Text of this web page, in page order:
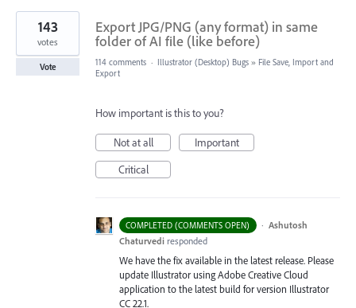
Export JPG/PNG (any format) in same
folder of AI file (like before)
143
votes
Vote 114 comments · Illustrator (Desktop) Bugs » File Save, Import and
Export
How important is this to you?
Not at all
Important
Critical
COMPLETED (COMMENTS OPEN) · Ashutosh
Chaturvedi responded
We have the fix available in the latest release. Please
update Illustrator using Adobe Creative Cloud
application to the latest build for version Illustrator
CC 22.1.